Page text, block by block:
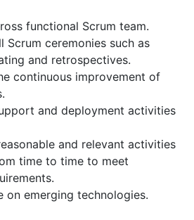
functional Scrum team.
Scrum ceremonies such as
and retrospectives.
continuous improvement of
and deployment activities
and relevant activities
time to time to meet
on emerging technologies.